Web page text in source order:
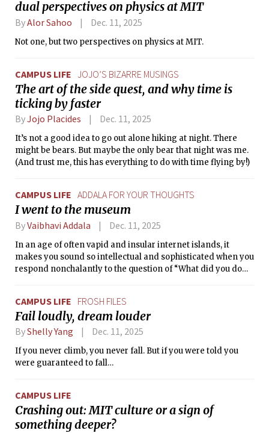
dual perspectives on physics at MIT
ByAlor Sahoo Dec. 11, 2025
Not one, but two perspectives on physics at MIT.
CAMPUS LIFE JOJO’S BIZARRE MUSINGS
The art of the side quest, and why time is
ticking by faster
ByJojo Placides Dec. 11, 2025
It’s not a good idea to go out alone hiking at night. There
might be bears. But maybe the only bear that night was me.
(And trust me, this has everything to do with time flying by!)
CAMPUS LIFE ADDALA FOR YOUR THOUGHTS
I went to the museum
ByVaibhavi Addala Dec. 11, 2025
In an age of often vapid and insular internet islands, it
makes you sound so intellectual and sophisticated when you
respond nonchalantly to the question of “What did you do
CAMPUS LIFE FROSH FILES
Fail loudly, dream louder
ByShelly Yang Dec. 11, 2025
If you never climb, you never fall. But if you were told you
were guaranteed to fall…
CAMPUS LIFE
Crashing out: MIT culture or a sign of
something deeper?